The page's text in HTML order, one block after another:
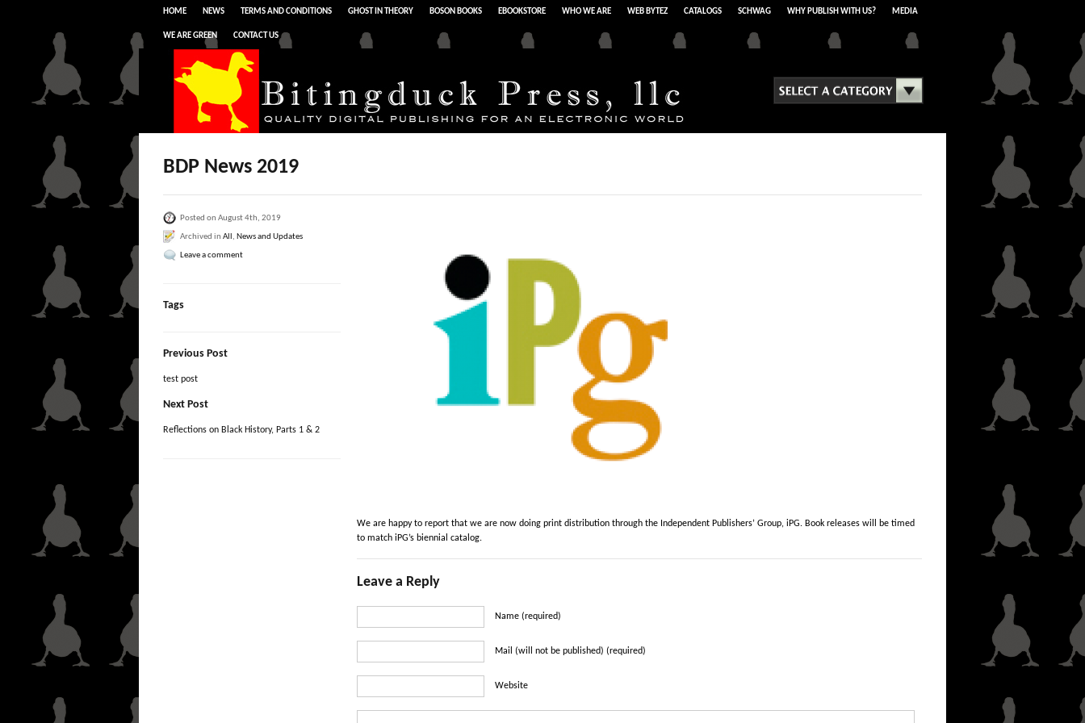
HOME NEWS TERMS AND CONDITIONS GHOST IN THEORY BOSON BOOKS EBOOKSTORE WHO WE ARE WEB BYTEZ CATALOGS SCHWAG WHY PUBLISH WITH US? MEDIA
WE ARE GREEN CONTACT US
BDP News 2019
Posted on August 4th, 2019
Archived in All , News and Updates
Leave a comment
Tags
Previous Post
test post
Next Post
Reflections on Black History, Parts 1 & 2
We are happy to report that we are now doing print distribution through the Independent Publishers’ Group, iPG. Book releases will be timed
to match iPG’s biennial catalog.
Leave a Reply
Name (required)
Mail (will not be published) (required)
Website